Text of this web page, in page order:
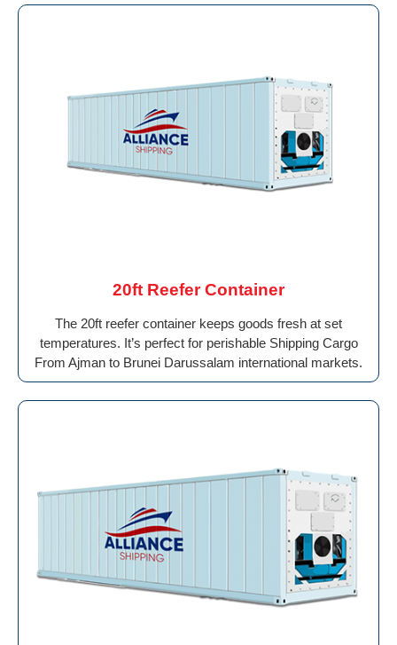
20ft Reefer Container
The 20ft reefer container keeps goods fresh at set
temperatures. It’s perfect for perishable Shipping Cargo
From Ajman to Brunei Darussalam international markets.